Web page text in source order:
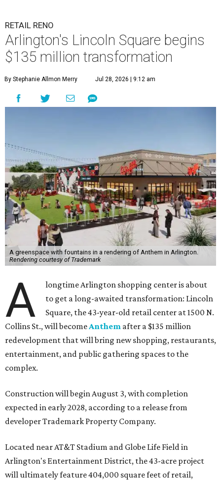
RETAIL RENO
Arlington's Lincoln Square begins
$135 million transformation
By Stephanie Allmon Merry Jul 28, 2026 | 9:12 am
A greenspace with fountains in a rendering of Anthem in Arlington.
Rendering courtesy of Trademark
A
longtime Arlington shopping center is about
to get a long-awaited transformation: Lincoln
Square, the 43-year-old retail center at 1500 N.
Collins St., will becomeAnthem after a $135 million
redevelopment that will bring new shopping, restaurants,
entertainment, and public gathering spaces to the
complex.
Construction will begin August 3, with completion
expected in early 2028, according to a release from
developer Trademark Property Company.
Located near AT&T Stadium and Globe Life Field in
Arlington's Entertainment District, the 43-acre project
will ultimately feature 404,000 square feet of retail,